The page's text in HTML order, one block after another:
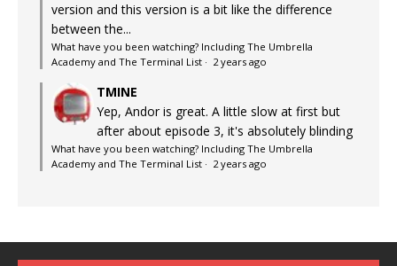
version and this version is a bit like the difference
between the...
What have you been watching? Including The Umbrella
Academy and The Terminal List · 2 years ago
TMINE
Yep, Andor is great. A little slow at first but
after about episode 3, it's absolutely blinding
What have you been watching? Including The Umbrella
Academy and The Terminal List · 2 years ago